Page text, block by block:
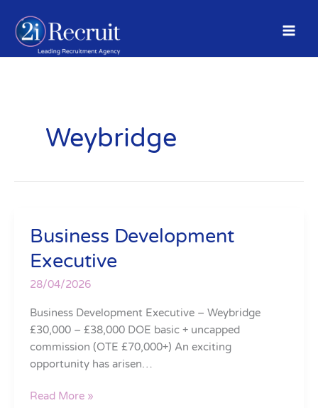
content
Weybridge
Business Development
Executive
28/04/2026
Business Development Executive – Weybridge
£30,000 – £38,000 DOE basic + uncapped
commission (OTE £70,000+) An exciting
opportunity has arisen…
Business
Executive
Read More »